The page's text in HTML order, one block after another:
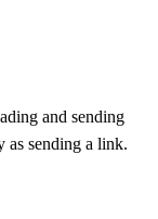
and sending
as sending a link.